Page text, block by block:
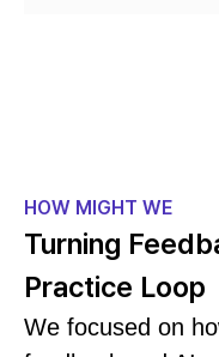
HOW MIGHT WE
Turning
Practice Loop
We focused on